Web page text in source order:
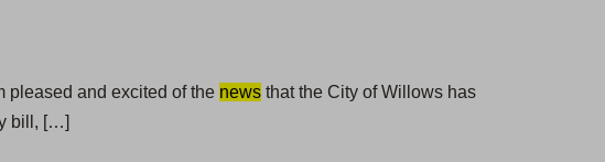
pleased and excited of the news that the City of Willows has
bill, […]